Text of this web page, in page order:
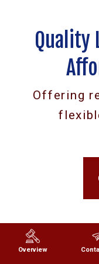
Overview
Quality
Offering